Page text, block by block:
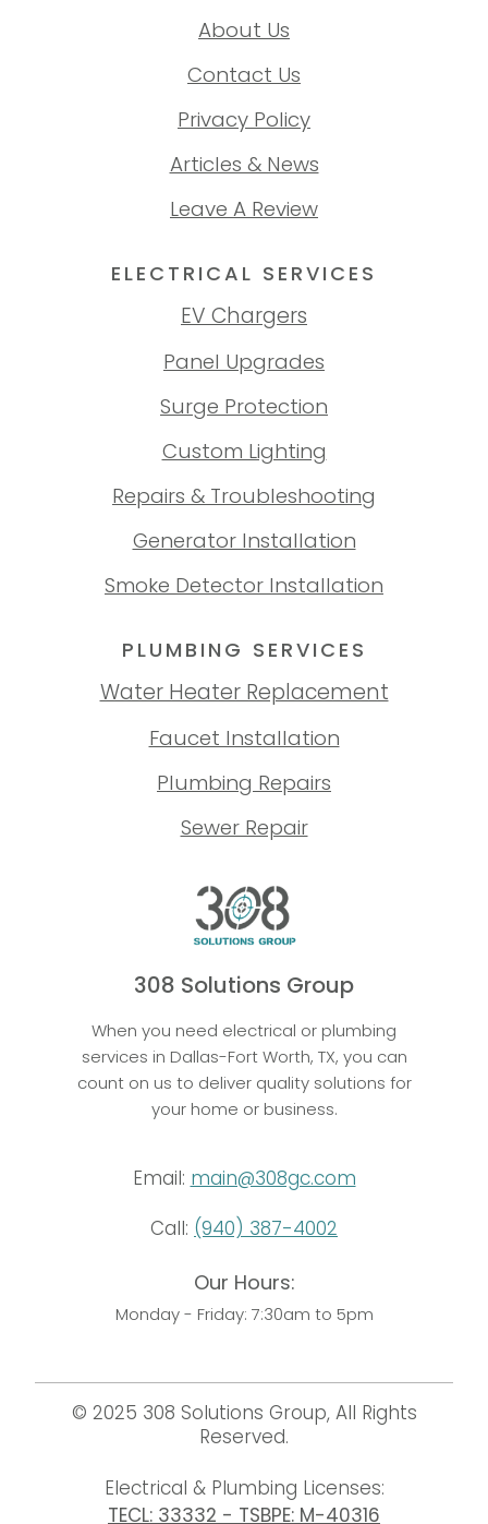
About Us
Contact Us
Privacy Policy
Articles & News
Leave A Review
ELECTRICAL SERVICES
EV Chargers
Panel Upgrades
Surge Protection
Custom Lighting
Repairs & Troubleshooting
Generator Installation
Smoke Detector Installation
PLUMBING SERVICES
Water Heater Replacement
Faucet Installation
Plumbing Repairs
Sewer Repair
308 Solutions Group
When you need electrical or plumbing
services in Dallas-Fort Worth, TX, you can
count on us to deliver quality solutions for
your home or business.
Email: main@308gc.com
Call: (940) 387-4002
Our Hours:
Monday - Friday: 7:30am to 5pm
© 2025 308 Solutions Group, All Rights
Reserved.
Electrical & Plumbing Licenses:
TECL: 33332 - TSBPE: M-40316